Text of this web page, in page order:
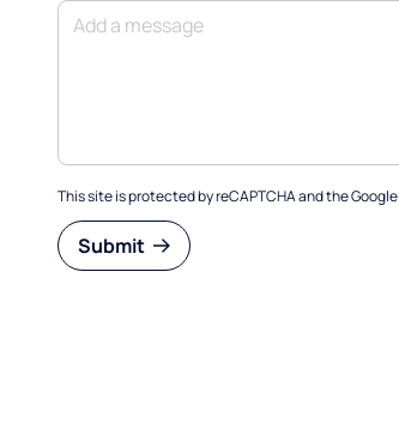
This site is protected by reCAPTCHA and the Google
Submit